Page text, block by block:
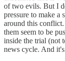
of two evils. But I
pressure to make a
around this
them seem to be
inside the trial (not
news cycle. And